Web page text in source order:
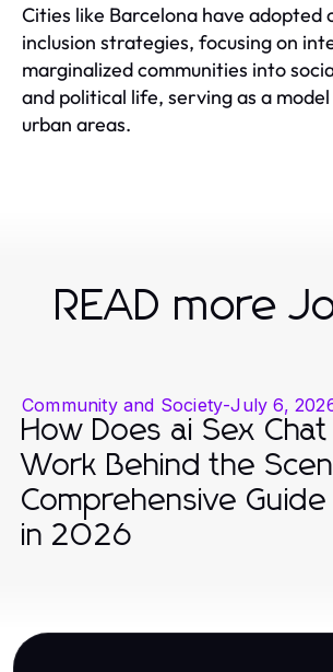
Cities like Barcelona have adopted
inclusion strategies, focusing on
marginalized communities into
and political life, serving as a
urban areas.
READ more
Community and Society-July 6,
How Does ai Sex
Work Behind the
Comprehensive
in 2026